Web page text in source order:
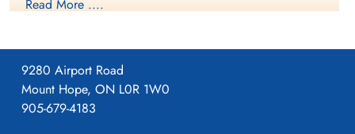
Curtin, Rhode Island, USA
Burnsland Cemetery, Calgary, Alberta,
time), over 9,000 were built,
most widely used light aircraft. Sold worldwide as a civilian
executive, utility, cargo aircraft, and passenger airliner on
tailwheels, nosewheels, skis, or floats, it was also used as a
military aircraft.
Read More ....
9280 Airport Road
Mount Hope, ON L0R 1W0
905-679-4183